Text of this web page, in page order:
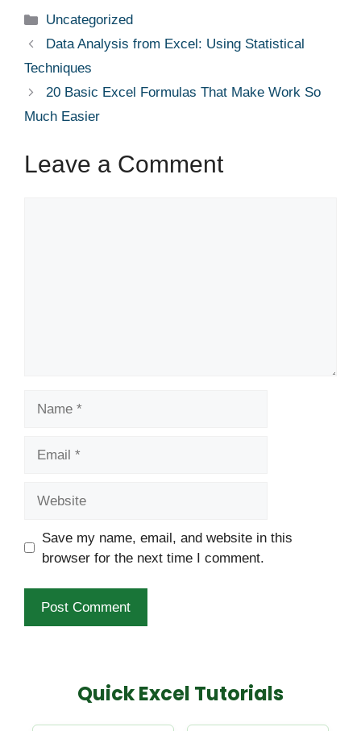
c
e
b
o
o
k
e
dI
n
di e
e
Categories
Uncategorized
Data Analysis from Excel: Using Statistical
Techniques
20 Basic Excel Formulas That Make Work So
Much Easier
Leave a Comment
Save my name, email, and website in this
browser for the next time I comment.
Quick Excel Tutorials